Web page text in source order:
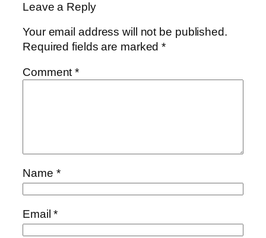
Leave a Reply
Your email address will not be published.
Required fields are marked*
Comment*
Name *
Email*